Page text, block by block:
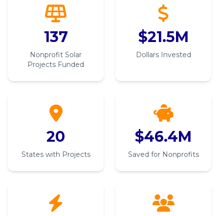
137
Nonprofit Solar
Projects Funded
$21.5M
Dollars Invested
20
States with Projects
$46.4M
Saved for Nonprofits